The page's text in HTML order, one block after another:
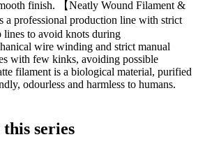
finish. 【Neatly Wound Filament &
professional production line with strict
to avoid knots during
wire winding and strict manual
with few kinks, avoiding possible
filament is a biological material, purified
odourless and harmless to humans.
series